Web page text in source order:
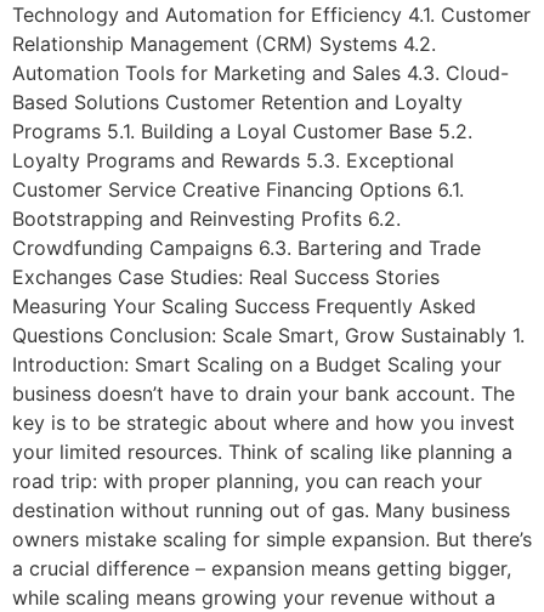
Technology and Automation for Efficiency 4.1. Customer
Relationship Management (CRM) Systems 4.2.
Automation Tools for Marketing and Sales 4.3. Cloud-
Based Solutions Customer Retention and Loyalty
Programs 5.1. Building a Loyal Customer Base 5.2.
Loyalty Programs and Rewards 5.3. Exceptional
Customer Service Creative Financing Options 6.1.
Bootstrapping and Reinvesting Profits 6.2.
Crowdfunding Campaigns 6.3. Bartering and Trade
Exchanges Case Studies: Real Success Stories
Measuring Your Scaling Success Frequently Asked
Questions Conclusion: Scale Smart, Grow Sustainably 1.
Introduction: Smart Scaling on a Budget Scaling your
business doesn’t have to drain your bank account. The
key is to be strategic about where and how you invest
your limited resources. Think of scaling like planning a
road trip: with proper planning, you can reach your
destination without running out of gas. Many business
owners mistake scaling for simple expansion. But there’s
a crucial difference – expansion means getting bigger,
while scaling means growing your revenue without a